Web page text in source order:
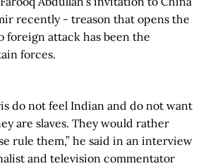
recently - treason that opens the
foreign attack has been the
forces.
do not feel Indian and do not want
are slaves. They would rather
rule them,” he said in an interview
and television commentator